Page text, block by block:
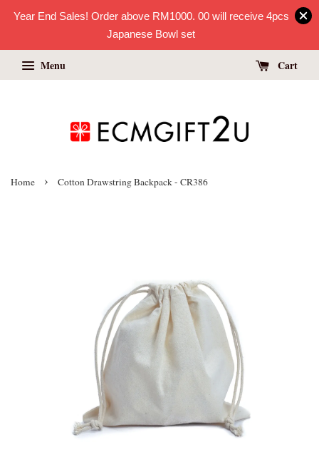
Year End Sales! Order above RM1000. 00 will receive 4pcs
Japanese Bowl set
Menu Cart
Home › Cotton Drawstring Backpack - CR386